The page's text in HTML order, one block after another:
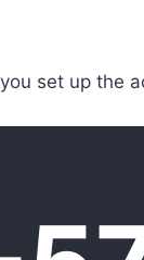
set up the